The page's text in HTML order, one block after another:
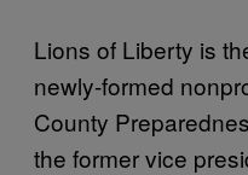
Lions of Liberty is
newly-formed
County
the former vice